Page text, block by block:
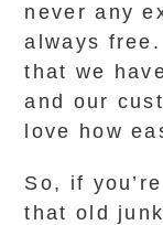
never any
always
that we
and our
love how
So, if
that old